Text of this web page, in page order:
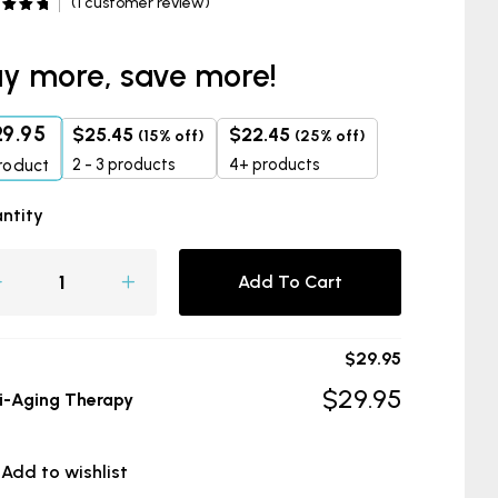
more, save more!
$25.45 (15% off)
2 - 3 products
$22.45 (25% off)
4+ products
Add To Cart
$29.95
Aging Therapy
$29.95
Add to wishlist